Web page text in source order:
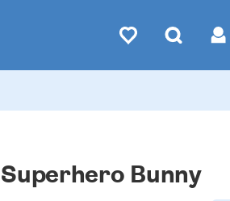
Superhero Bunny